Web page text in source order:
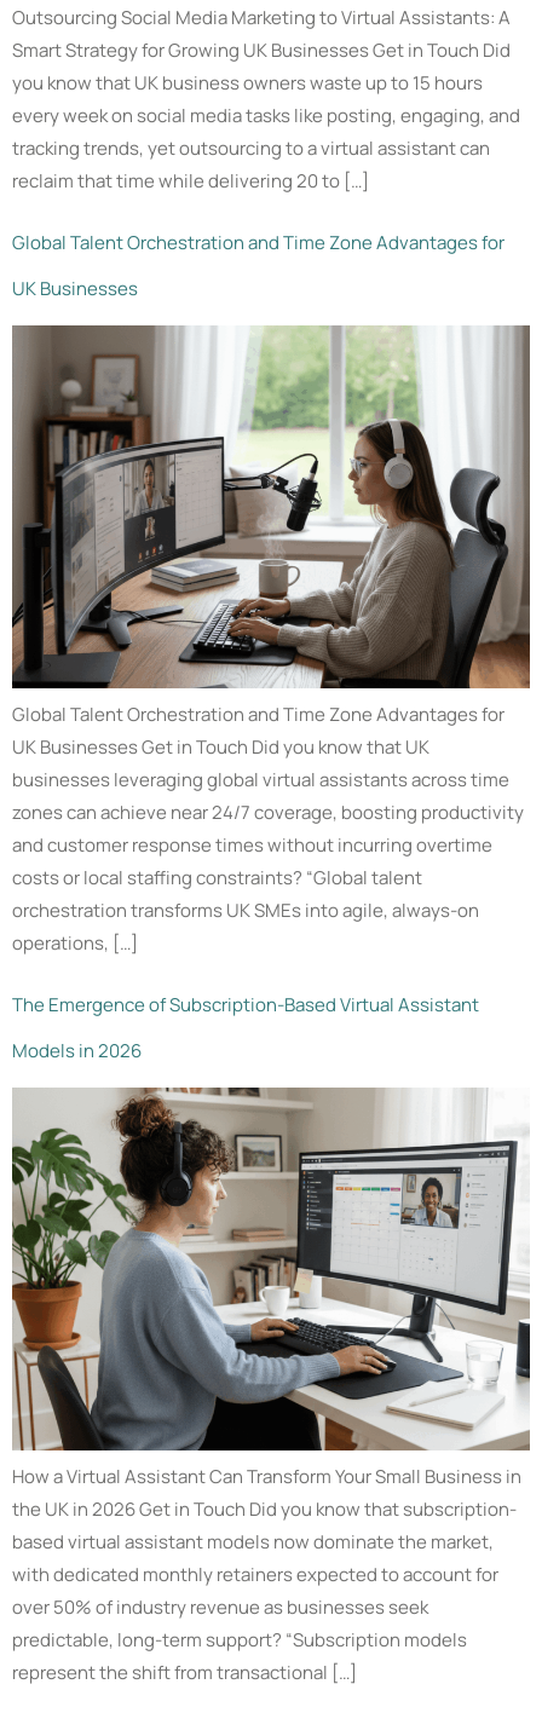
Outsourcing Social Media Marketing to Virtual Assistants: A
Smart Strategy for Growing UK Businesses Get in Touch Did
you know that UK business owners waste up to 15 hours
every week on social media tasks like posting, engaging, and
tracking trends, yet outsourcing to a virtual assistant can
reclaim that time while delivering 20 to […]
Global Talent Orchestration and Time Zone Advantages for
UK Businesses
Global Talent Orchestration and Time Zone Advantages for
UK Businesses Get in Touch Did you know that UK
businesses leveraging global virtual assistants across time
zones can achieve near 24/7 coverage, boosting productivity
and customer response times without incurring overtime
costs or local staffing constraints? “Global talent
orchestration transforms UK SMEs into agile, always-on
operations, […]
The Emergence of Subscription-Based Virtual Assistant
Models in 2026
How a Virtual Assistant Can Transform Your Small Business in
the UK in 2026 Get in Touch Did you know that subscription-
based virtual assistant models now dominate the market,
with dedicated monthly retainers expected to account for
over 50% of industry revenue as businesses seek
predictable, long-term support? “Subscription models
represent the shift from transactional […]